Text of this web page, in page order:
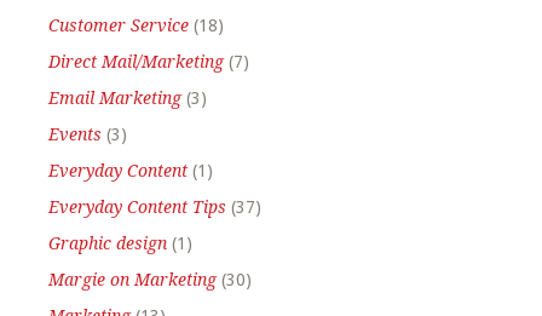
Customer Service (18)
Direct Mail/Marketing(7)
Email Marketing(3)
Events (3)
Everyday Content (1)
Everyday Content Tips (37)
Graphic design (1)
Margie on Marketing(30)